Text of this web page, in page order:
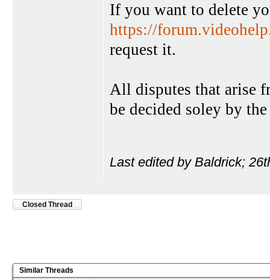
If you want to delete
https://
request it.
All disputes that arise
be decided soley by
Last edited by Baldrick;
Closed Thread
Similar Threads